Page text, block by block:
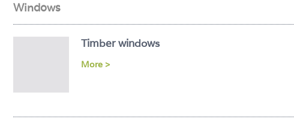
Windows
Timber windows
More >